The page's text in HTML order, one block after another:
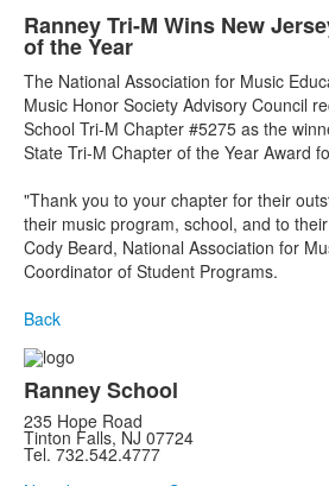
Ranney Tri-M Wins New
of the Year
The National Association for Music
Music Honor Society Advisory Council
School Tri-M Chapter #5275 as the
State Tri-M Chapter of the Year Award
"Thank you to your chapter for their
their music program, school, and to
Cody Beard, National Association for
Coordinator of Student Programs.
Back
Ranney School
235 Hope Road
Tinton Falls, NJ 07724
Tel. 732.542.4777